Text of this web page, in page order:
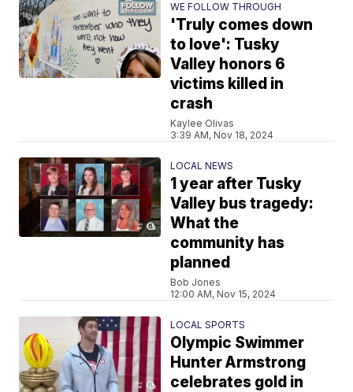
WE FOLLOW THROUGH
'Truly comes down
to love': Tusky
Valley honors 6
victims killed in
crash
Kaylee Olivas
3:39 AM, Nov 18, 2024
LOCAL NEWS
1 year after Tusky
Valley bus tragedy:
What the
community has
planned
Bob Jones
12:00 AM, Nov 15, 2024
LOCAL SPORTS
Olympic Swimmer
Hunter Armstrong
celebrates gold in